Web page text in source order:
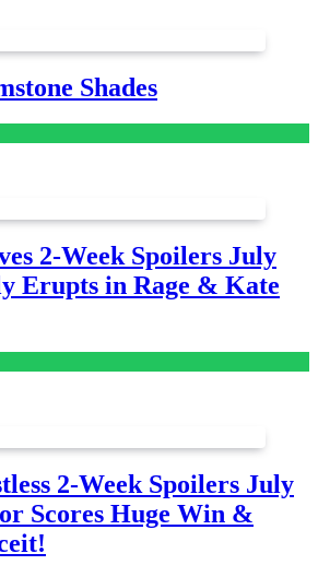
Shades
2-Week Spoilers July
Erupts in Rage & Kate
2-Week Spoilers July
Scores Huge Win &